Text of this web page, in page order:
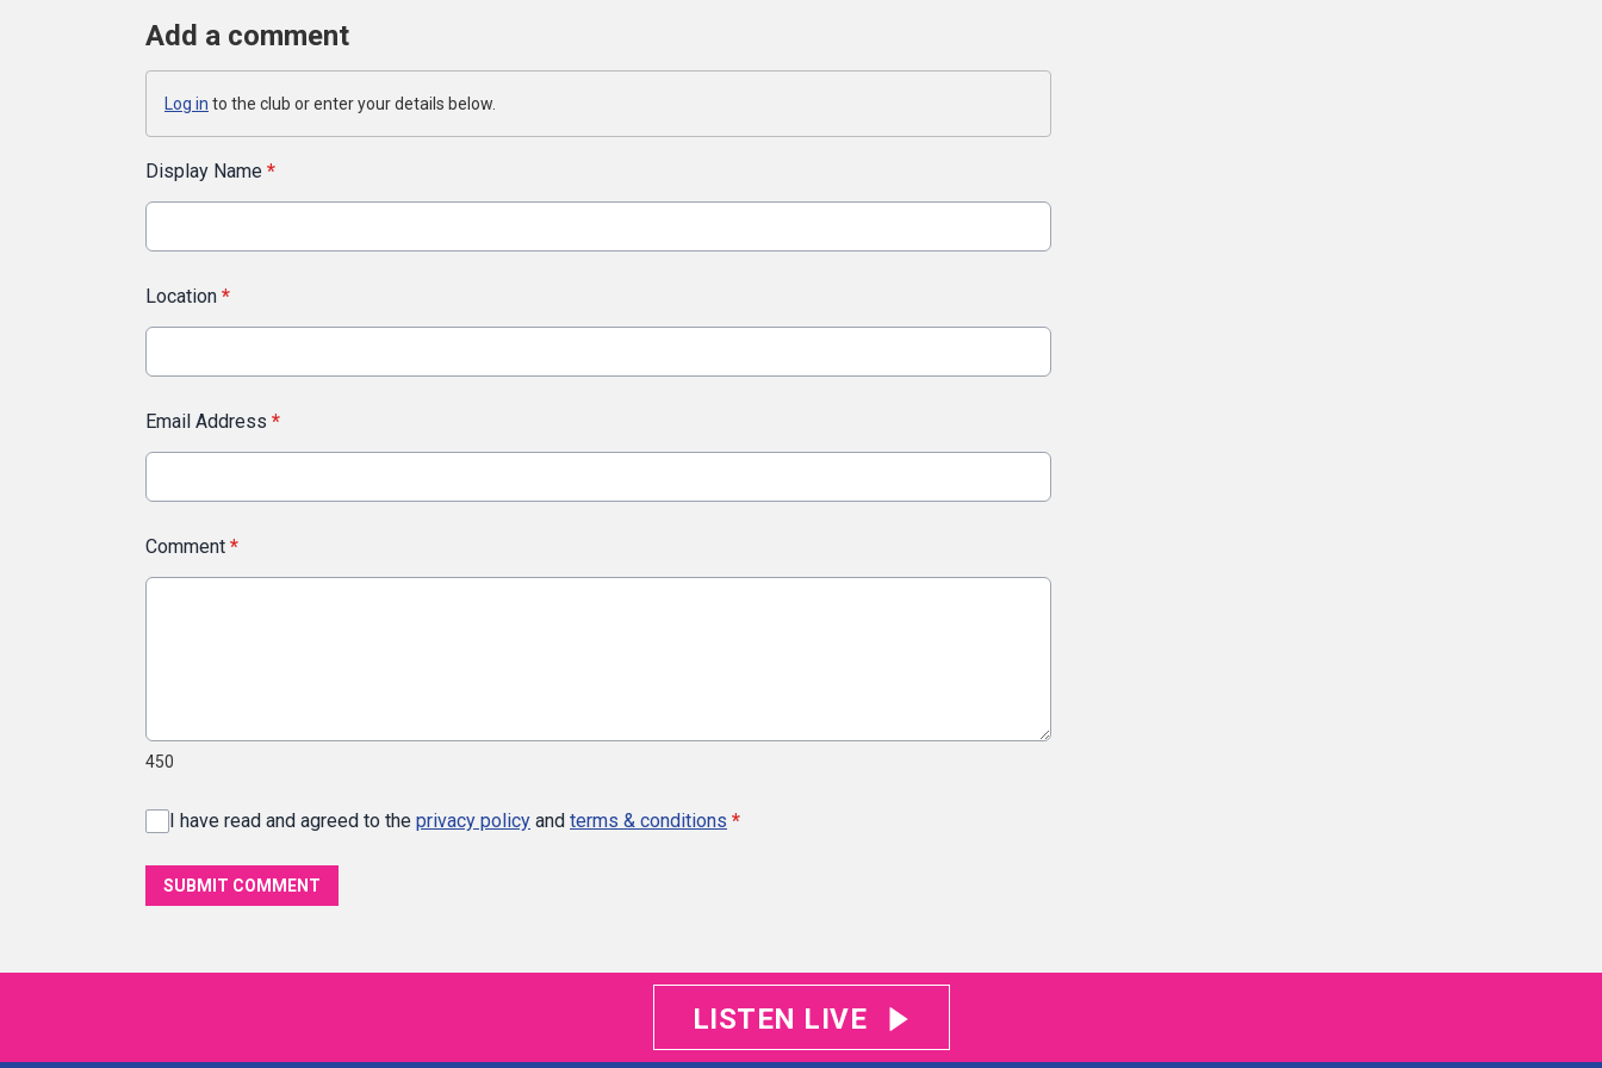
Add a comment
Log in to the club or enter your details below.
Display Name *
Location *
Email Address *
Comment *
450
I have read and agreed to the privacy policy and terms & conditions *
SUBMIT COMMENT
LISTEN LIVE